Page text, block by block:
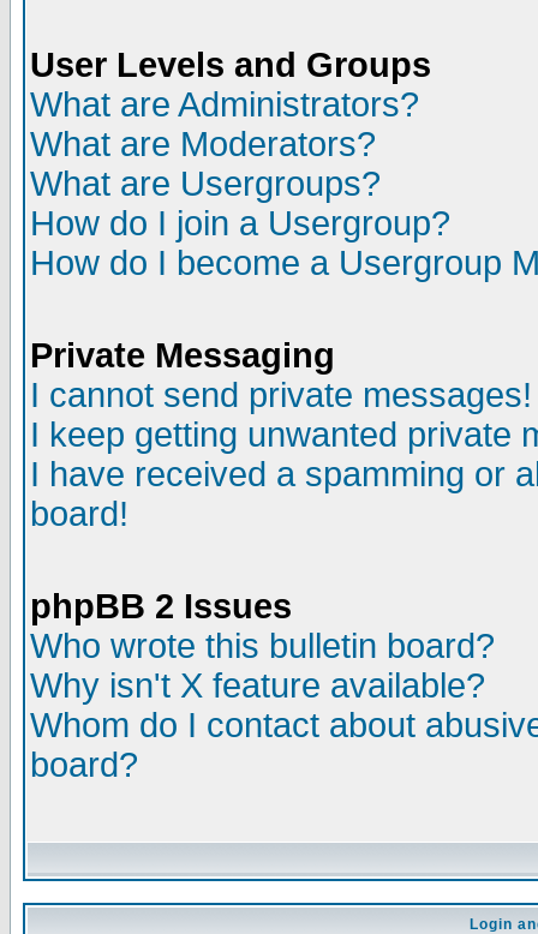
User Levels and Groups
What are Administrators?
What are Moderators?
What are Usergroups?
How do I join a Usergroup?
How do I become a Usergroup
Private Messaging
I cannot send private messages!
I keep getting unwanted private
I have received a spamming or
board!
phpBB 2 Issues
Who wrote this bulletin board?
Why isn't X feature available?
Whom do I contact about
board?
Login